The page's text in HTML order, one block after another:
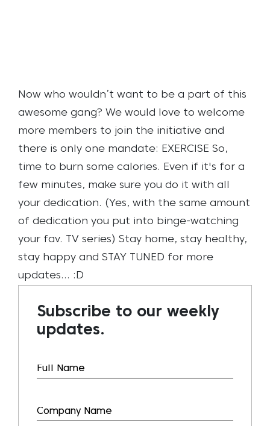
Now who wouldn’t want to be a part of this
awesome gang? We would love to welcome
more members to join the initiative and
there is only one mandate: EXERCISE So,
time to burn some calories. Even if it's for a
few minutes, make sure you do it with all
your dedication. (Yes, with the same amount
of dedication you put into binge-watching
your fav. TV series) Stay home, stay healthy,
stay happy and STAY TUNED for more
updates… :D
Subscribe to our weekly
updates.